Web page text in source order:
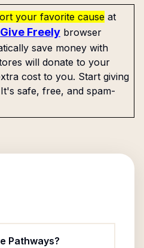
your favorite cause at
Give Freely browser
save money with
will donate to your
cost to you. Start giving
safe, free, and spam-
Pathways?